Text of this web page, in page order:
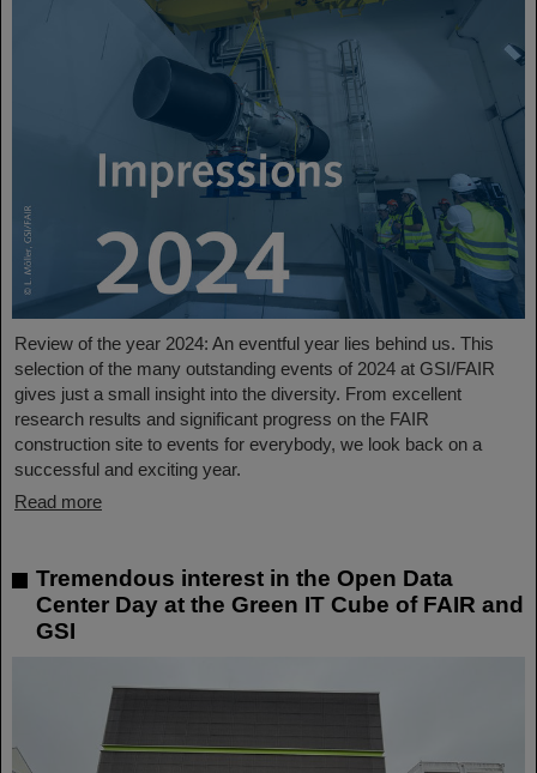
Review of the year 2024: An eventful year lies behind us. This
selection of the many outstanding events of 2024 at GSI/FAIR
gives just a small insight into the diversity. From excellent
research results and significant progress on the FAIR
construction site to events for everybody, we look back on a
successful and exciting year.
Read more
Tremendous interest in the Open Data
Center Day at the Green IT Cube of FAIR and
GSI